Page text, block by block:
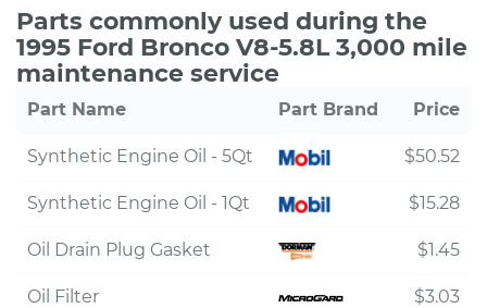
Parts commonly used during the
1995 Ford Bronco V8-5.8L 3,000 mile
maintenance service
Part Name Part Brand Price
Synthetic Engine Oil - 5Qt $50.52
Synthetic Engine Oil - 1Qt $15.28
Oil Drain Plug Gasket $1.45
Oil Filter
$3.03